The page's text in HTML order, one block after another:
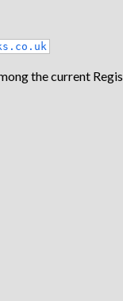
the current